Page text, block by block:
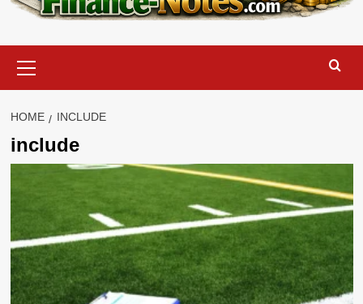
Menu
HOME INCLUDE
include